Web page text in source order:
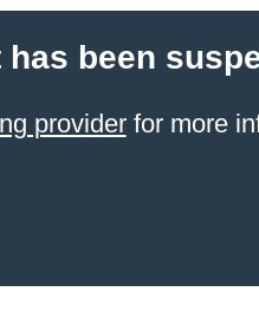
been
providerfor more